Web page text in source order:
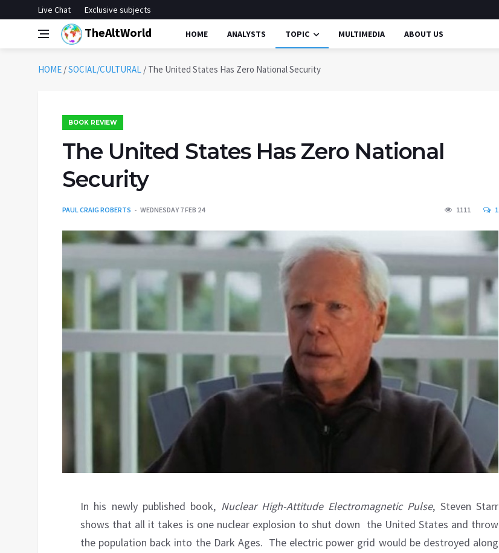
Live Chat Exclusive subjects
TheAltWorld HOME ANALYSTS TOPIC MULTIMEDIA ABOUT US
HOME /SOCIAL/CULTURAL / The United States Has Zero National Security
BOOK REVIEW
The United States Has Zero National
Security
PAUL CRAIG ROBERTS WEDNESDAY 7 FEB 24 1111 1
In his newly published book, Nuclear High-Attitude Electromagnetic Pulse, Steven Starr
shows that all it takes is one nuclear explosion to shut down the United States and throw
the population back into the Dark Ages. The electric power grid would be destroyed along